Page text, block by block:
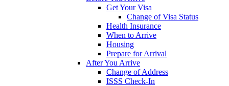
Get Your Visa
Change of Visa Status
Health Insurance
When to Arrive
Housing
Prepare for Arrival
After You Arrive
Change of Address
ISSS Check-In